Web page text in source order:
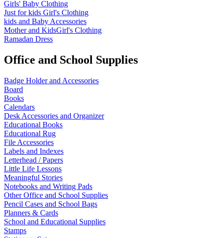
Girls' Baby Clothing
Just for kids Girl's Clothing
kids and Baby Accessories
Mother and KidsGirl's Clothing
Ramadan Dress
Office and School Supplies
Badge Holder and Accessories
Board
Books
Calendars
Desk Accessories and Organizer
Educational Books
Educational Rug
File Accessories
Labels and Indexes
Letterhead / Papers
Little Life Lessons
Meaningful Stories
Notebooks and Writing Pads
Other Office and School Supplies
Pencil Cases and School Bags
Planners & Cards
School and Educational Supplies
Stamps